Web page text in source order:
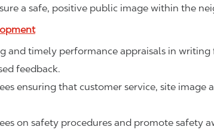
a safe, positive public image within the
and timely performance appraisals in
feedback.
ensuring that customer service, site
on safety procedures and promote safety